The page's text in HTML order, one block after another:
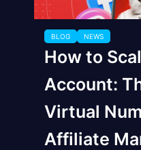
BLOG NEWS
How to
Account:
Virtual
Affiliate